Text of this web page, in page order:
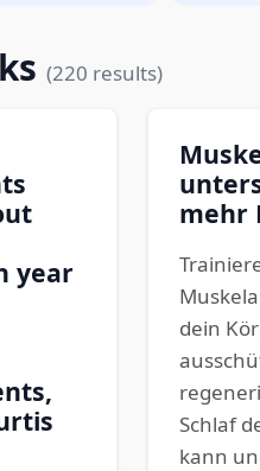
(220 results)
year
mehr
dein
Schlaf
kann